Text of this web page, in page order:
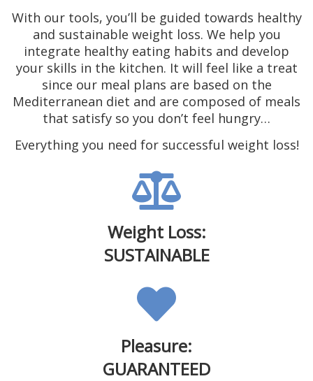
With our tools, you’ll be guided towards healthy
and sustainable weight loss. We help you
integrate healthy eating habits and develop
your skills in the kitchen. It will feel like a treat
since our meal plans are based on the
Mediterranean diet and are composed of meals
that satisfy so you don’t feel hungry…
Everything you need for successful weight loss!
Weight Loss:
SUSTAINABLE
Pleasure:
GUARANTEED